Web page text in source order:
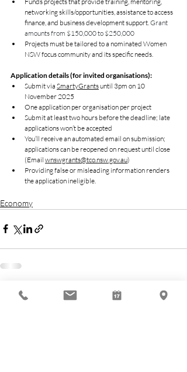
networking skills/opportunities, assistance to access
finance, and business development support. Grant
amounts from $150,000 to $250,000
Projects must be tailored to a nominated Women
NSW focus community and its specific needs.
Application details (for invited organisations):
Submit via SmartyGrants until 3pm on 10
November 2025
One application per organisation per project
Submit at least two hours before the deadline; late
applications won’t be accepted
You’ll receive an automated email on submission;
applications can be reopened on request until close
(Email wnswgrants@tco.nsw.gov.au)
Providing false or misleading information renders
the application ineligible.
Economy
Related Posts See All